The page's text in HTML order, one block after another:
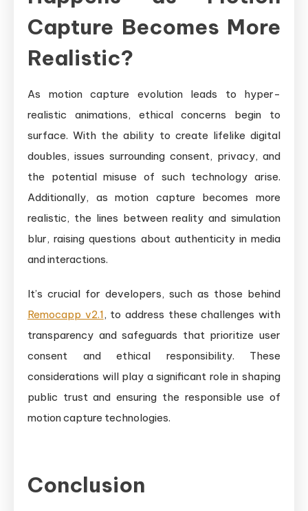
Capture Becomes More
Realistic?
As motion capture evolution leads to hyper-
realistic animations, ethical concerns begin to
surface. With the ability to create lifelike digital
doubles, issues surrounding consent, privacy, and
the potential misuse of such technology arise.
Additionally, as motion capture becomes more
realistic, the lines between reality and simulation
blur, raising questions about authenticity in media
and interactions.
It’s crucial for developers, such as those behind
Remocapp v2.1, to address these challenges with
transparency and safeguards that prioritize user
consent and ethical responsibility. These
considerations will play a significant role in shaping
public trust and ensuring the responsible use of
motion capture technologies.
Conclusion